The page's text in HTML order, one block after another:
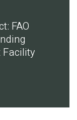
FAO
Facility